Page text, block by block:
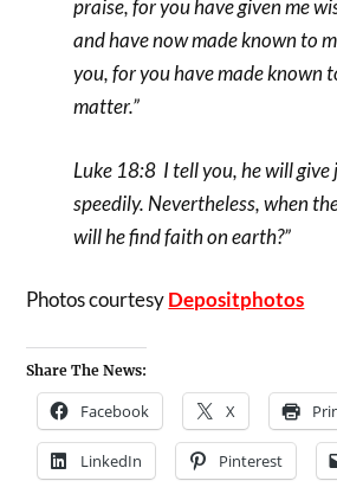
praise, for you have given me
and have now made known to
you, for you have made known
matter.”
Luke 18:8 I tell you, he will give
speedily. Nevertheless, when
will he find faith on earth?”
Photos courtesyDepositphotos
Share The News:
Facebook X
LinkedIn Pinterest